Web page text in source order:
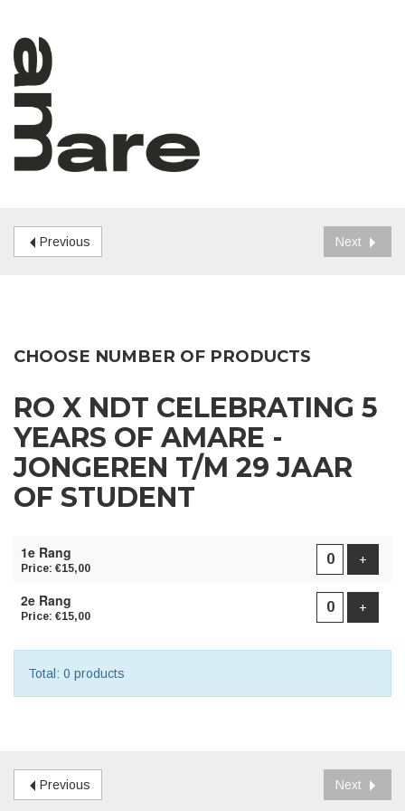
Previous Next
CHOOSE NUMBER OF PRODUCTS
RO X NDT CELEBRATING 5
YEARS OF AMARE -
JONGEREN T/M 29 JAAR
OF STUDENT
1e Rang
Price: €15,00
+
2e Rang
Price: €15,00
+
Total: 0 products
Previous Next